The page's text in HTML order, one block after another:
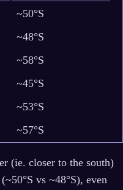
~50°S
~48°S
~58°S
~45°S
~53°S
~57°S
(ie. closer to the south)
vs ~48°S), even